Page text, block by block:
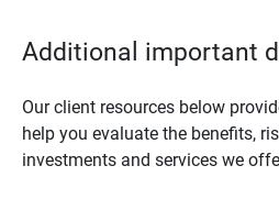
Additional important
Our client resources below
help you evaluate the benefits,
investments and services we